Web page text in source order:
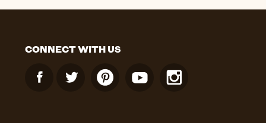
CONNECT WITH US